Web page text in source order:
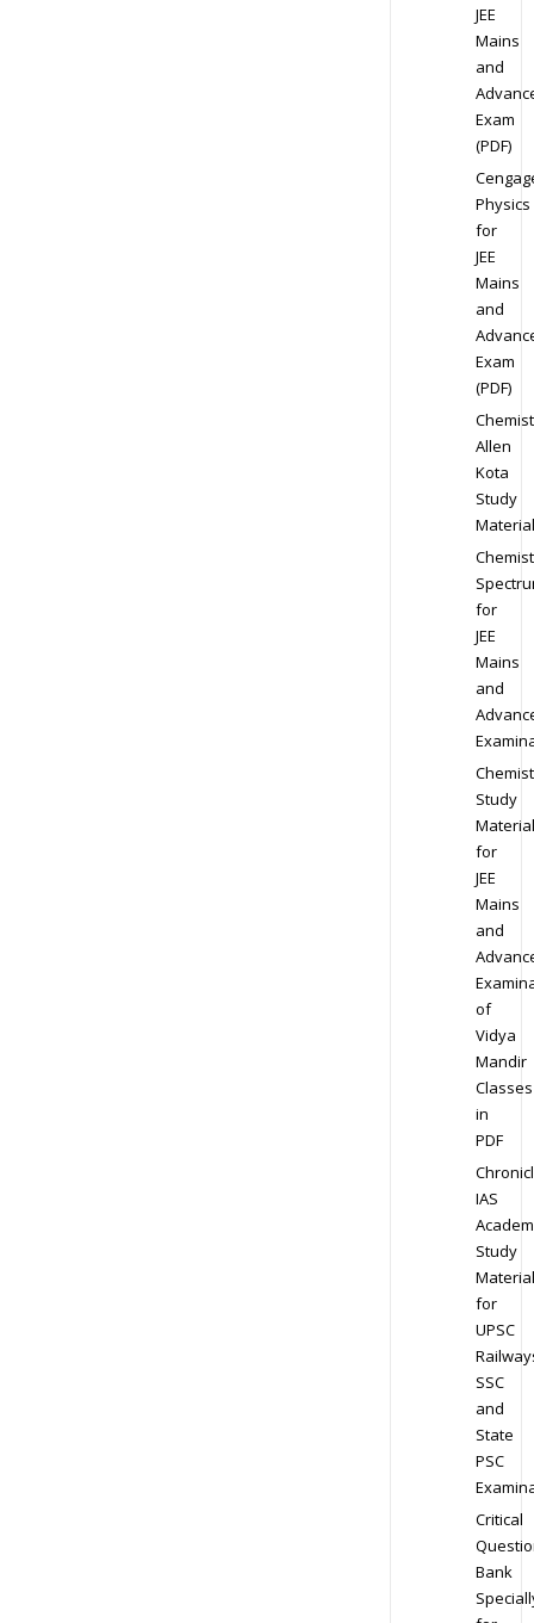
JEE
Mains
and
Exam
(PDF)
Physics
for
JEE
Mains
and
Exam
(PDF)
Allen
Kota
Study
Material
for
JEE
Mains
and
Study
Material
for
JEE
Mains
and
of
Vidya
Mandir
Classes
in
PDF
IAS
Study
Material
for
UPSC
SSC
and
State
PSC
Critical
Bank